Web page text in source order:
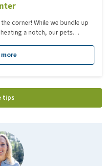
corner! While we bundle up
a notch, our pets
despite the rain, cold, and
useful tips for caring for
more
tips